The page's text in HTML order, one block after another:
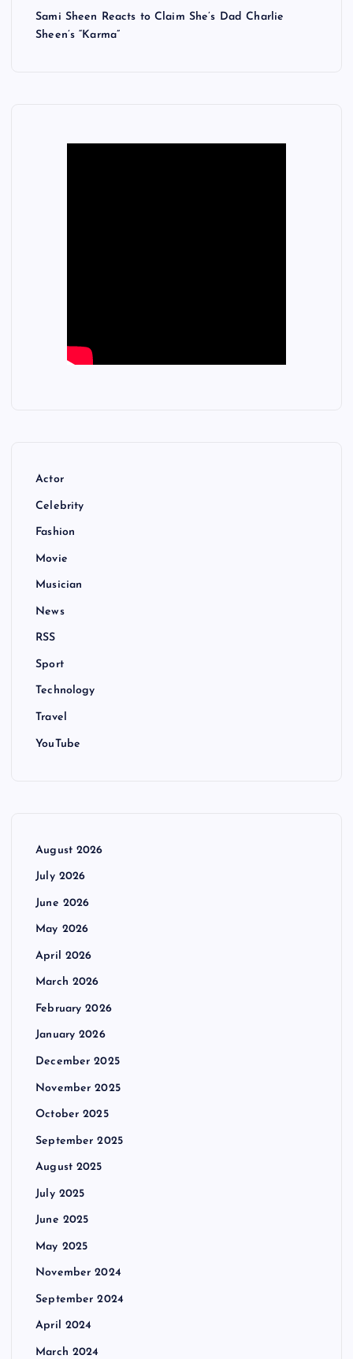
Sami Sheen Reacts to Claim She’s Dad Charlie
Sheen’s “Karma”
Actor
Celebrity
Fashion
Movie
Musician
News
RSS
Sport
Technology
Travel
YouTube
August 2026
July 2026
June 2026
May 2026
April 2026
March 2026
February 2026
January 2026
December 2025
November 2025
October 2025
September 2025
August 2025
July 2025
June 2025
May 2025
November 2024
September 2024
April 2024
March 2024